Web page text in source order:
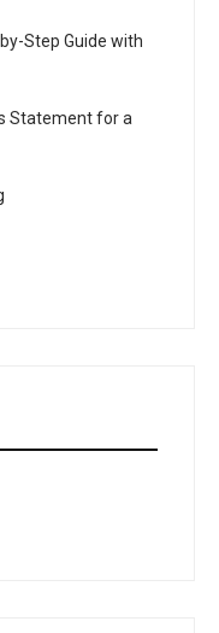
Step Guide with
Statement for a